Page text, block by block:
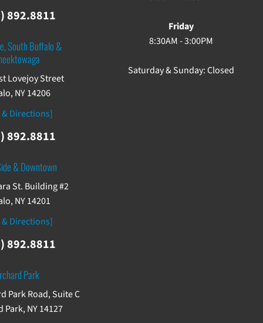
892.8811
South Buffalo &
Lovejoy Street
NY 14206
Directions]
892.8811
& Downtown
St. Building #2
NY 14201
Directions]
892.8811
Park
Park Road, Suite C
Park, NY 14127
Friday
8:30AM - 3:00PM
Saturday & Sunday: Closed